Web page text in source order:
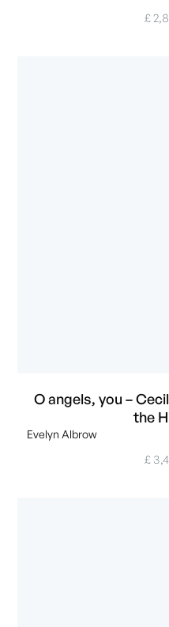
£
O angels, you –
the
Evelyn Albrow
£